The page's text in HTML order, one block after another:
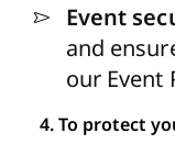
Event
and
our Event
4. To protect